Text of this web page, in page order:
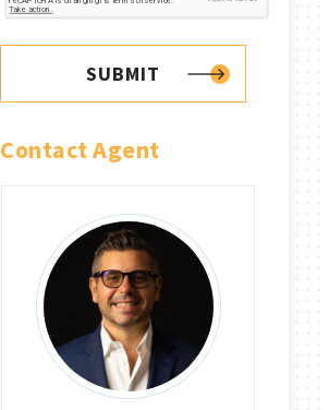
SUBMIT
Contact Agent